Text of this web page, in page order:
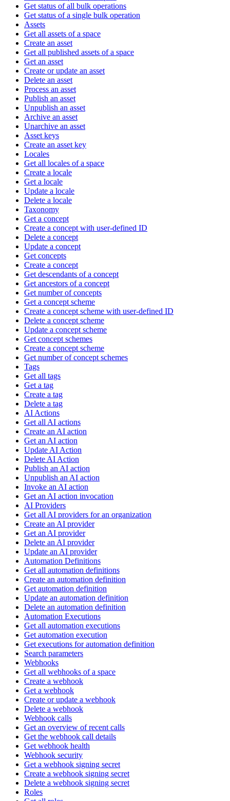
Get status of all bulk operations
Get status of a single bulk operation
Assets
Get all assets of a space
Create an asset
Get all published assets of a space
Get an asset
Create or update an asset
Delete an asset
Process an asset
Publish an asset
Unpublish an asset
Archive an asset
Unarchive an asset
Asset keys
Create an asset key
Locales
Get all locales of a space
Create a locale
Get a locale
Update a locale
Delete a locale
Taxonomy
Get a concept
Create a concept with user-defined ID
Delete a concept
Update a concept
Get concepts
Create a concept
Get descendants of a concept
Get ancestors of a concept
Get number of concepts
Get a concept scheme
Create a concept scheme with user-defined ID
Delete a concept scheme
Update a concept scheme
Get concept schemes
Create a concept scheme
Get number of concept schemes
Tags
Get all tags
Get a tag
Create a tag
Delete a tag
AI Actions
Get all AI actions
Create an AI action
Get an AI action
Update AI Action
Delete AI Action
Publish an AI action
Unpublish an AI action
Invoke an AI action
Get an AI action invocation
AI Providers
Get all AI providers for an organization
Create an AI provider
Get an AI provider
Delete an AI provider
Update an AI provider
Automation Definitions
Get all automation definitions
Create an automation definition
Get automation definition
Update an automation definition
Delete an automation definition
Automation Executions
Get all automation executions
Get automation execution
Get executions for automation definition
Search parameters
Webhooks
Get all webhooks of a space
Create a webhook
Get a webhook
Create or update a webhook
Delete a webhook
Webhook calls
Get an overview of recent calls
Get the webhook call details
Get webhook health
Webhook security
Get a webhook signing secret
Create a webhook signing secret
Delete a webhook signing secret
Roles